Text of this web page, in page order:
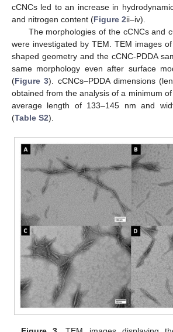
cCNCs led to an increase in
and nitrogen content (Figure 2ii–iv).
The morphologies of the cCNCs and
were investigated by TEM. TEM images
shaped geometry and the cCNC-PDDA
same morphology even after surface
(Figure 3). cCNCs–PDDA dimensions
obtained from the analysis of a minimum
average length of 133–145 nm and
(Table S2).